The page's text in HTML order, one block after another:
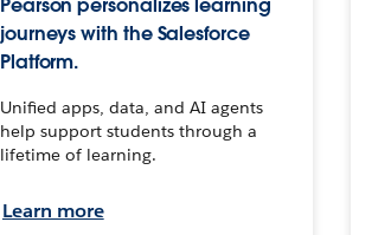
Pearson personalizes learning
journeys with the Salesforce
Platform.
Unified apps, data, and AI agents
help support students through a
lifetime of learning.
Learn more